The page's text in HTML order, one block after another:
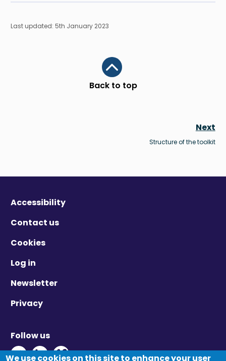
Last updated: 5th January 2023
Back to top
Scroll to top
Next
Structure of the toolkit
Accessibility
Contact us
Cookies
Log in
Newsletter
Privacy
Follow us
Twitter - Opens in new window
Linkedin - Opens in new window
Vimeo - Opens in new window
We use cookies on this site to enhance your user